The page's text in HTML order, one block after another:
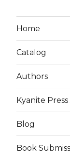
Home
Catalog
Authors
Kyanite Press
Blog
Book